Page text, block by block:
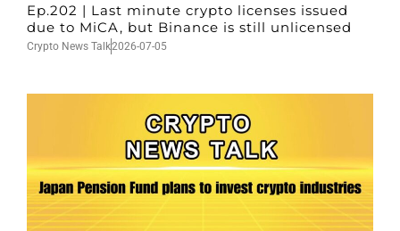
Ep.202 | Last minute crypto licenses issued
due to MiCA, but Binance is still unlicensed
Crypto News Talk2026-07-05